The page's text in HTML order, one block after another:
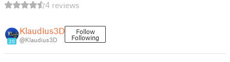
4 reviews
20
Klaudius3D
@Klaudius3D
Follow
Following